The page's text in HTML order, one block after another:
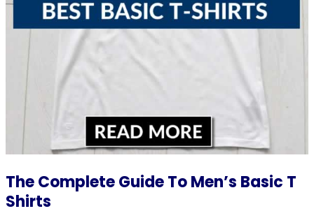
The Complete Guide To Men’s Basic T
Shirts